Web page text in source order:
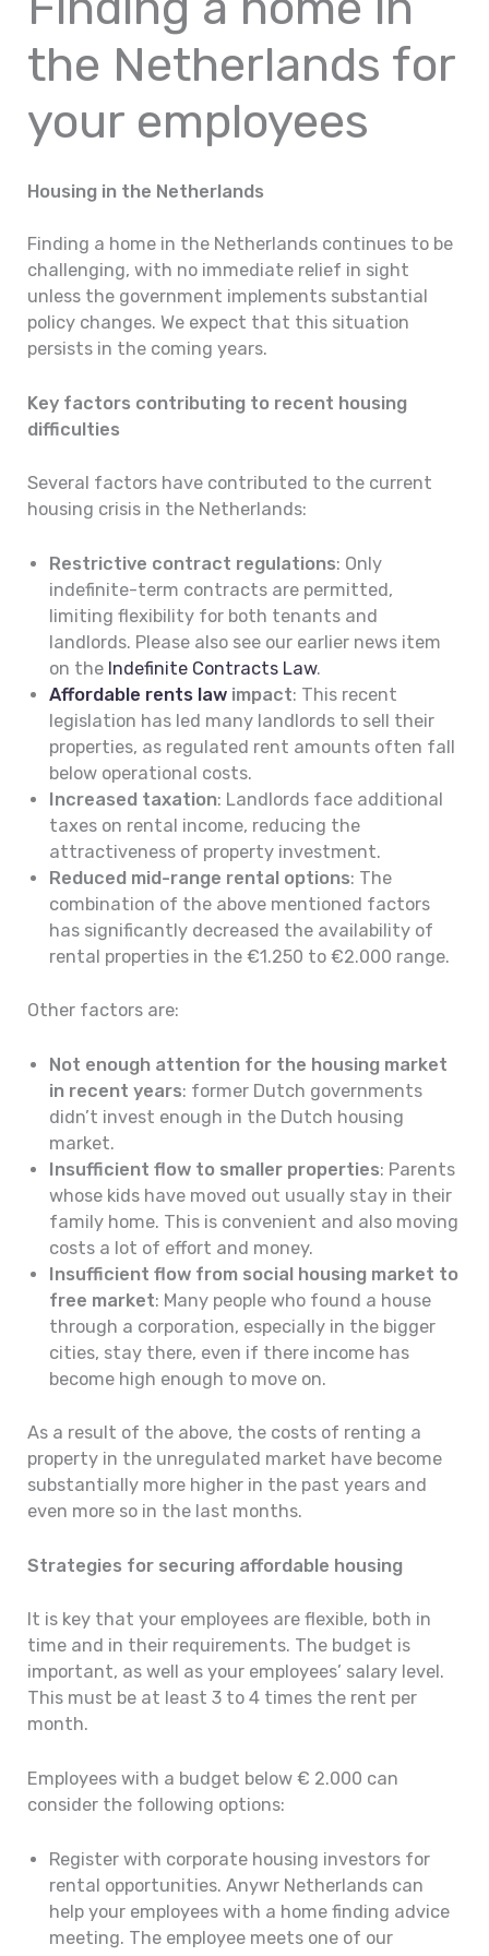
the Netherlands for
your employees
Housing in the Netherlands
Finding a home in the Netherlands continues to be
challenging, with no immediate relief in sight
unless the government implements substantial
policy changes. We expect that this situation
persists in the coming years.
Key factors contributing to recent housing
difficulties
Several factors have contributed to the current
housing crisis in the Netherlands:
Restrictive contract regulations: Only
indefinite-term contracts are permitted,
limiting flexibility for both tenants and
landlords. Please also see our earlier news item
on the Indefinite Contracts Law.
Affordable rents law impact: This recent
legislation has led many landlords to sell their
properties, as regulated rent amounts often fall
below operational costs.
Increased taxation: Landlords face additional
taxes on rental income, reducing the
attractiveness of property investment.
Reduced mid-range rental options: The
combination of the above mentioned factors
has significantly decreased the availability of
rental properties in the €1.250 to €2.000 range.
Other factors are:
Not enough attention for the housing market
in recent years: former Dutch governments
didn’t invest enough in the Dutch housing
market.
Insufficient flow to smaller properties: Parents
whose kids have moved out usually stay in their
family home. This is convenient and also moving
costs a lot of effort and money.
Insufficient flow from social housing market to
free market: Many people who found a house
through a corporation, especially in the bigger
cities, stay there, even if there income has
become high enough to move on.
As a result of the above, the costs of renting a
property in the unregulated market have become
substantially more higher in the past years and
even more so in the last months.
Strategies for securing affordable housing
It is key that your employees are flexible, both in
time and in their requirements. The budget is
important, as well as your employees’ salary level.
This must be at least 3 to 4 times the rent per
month.
Employees with a budget below € 2.000 can
consider the following options:
Register with corporate housing investors for
rental opportunities. Anywr Netherlands can
help your employees with a home finding advice
meeting. The employee meets one of our